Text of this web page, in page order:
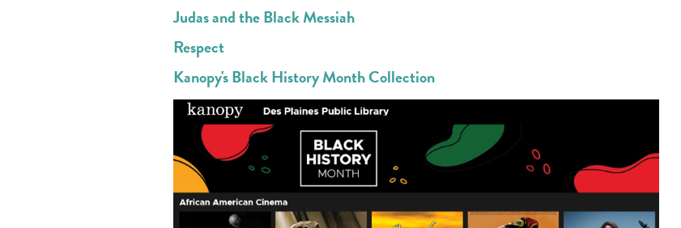
Judas and the Black Messiah
Respect
Kanopy's Black History Month Collection